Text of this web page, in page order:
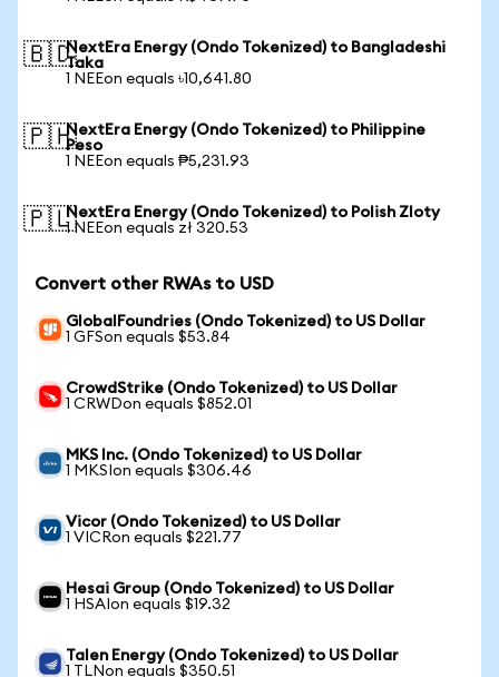
🇧🇩NextEra Energy (Ondo Tokenized) to Bangladeshi
Taka
1 NEEon equals ৳10,641.80
🇵🇭NextEra Energy (Ondo Tokenized) to Philippine
Peso
1 NEEon equals ₱5,231.93
🇵🇱NextEra Energy (Ondo Tokenized) to Polish Zloty
1 NEEon equals zł 320.53
Convert other RWAs to USD
GlobalFoundries (Ondo Tokenized) to US Dollar
1 GFSon equals $53.84
CrowdStrike (Ondo Tokenized) to US Dollar
1 CRWDon equals $852.01
MKS Inc. (Ondo Tokenized) to US Dollar
1 MKSIon equals $306.46
Vicor (Ondo Tokenized) to US Dollar
1 VICRon equals $221.77
Hesai Group (Ondo Tokenized) to US Dollar
1 HSAIon equals $19.32
Talen Energy (Ondo Tokenized) to US Dollar
1 TLNon equals $350.51